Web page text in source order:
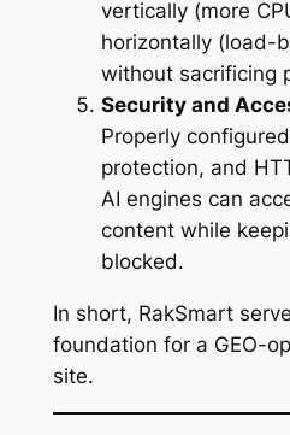
vertically (more
horizontally (load-
without sacrificing
Security and
Properly
protection, and
AI engines can
content while
blocked.
In short, RakSmart
foundation for a GEO-
site.